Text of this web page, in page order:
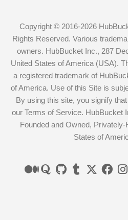
Copyright © 2016-2026
Rights Reserved. Various
owners. HubBucket Inc., 287
United States of America (USA).
a registered trademark of
of America. Use of this Site is
By using this site, you signify
our Terms of Service. HubBucket
Founded and Owned,
States of